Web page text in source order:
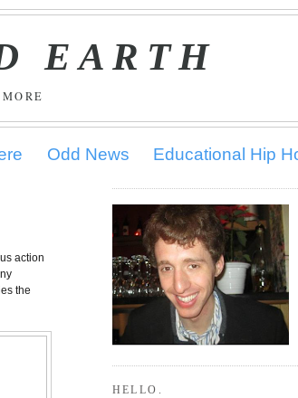
EARTH
Odd News Educational Hip
action
the
HELLO.